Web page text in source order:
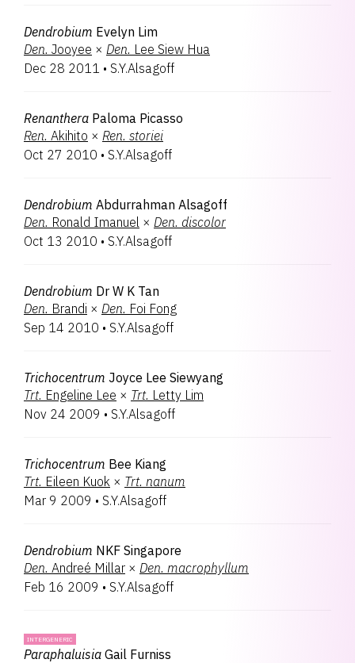
Dendrobium Evelyn Lim
Den. Jooyee × Den. Lee Siew Hua
Dec 28 2011 • S.Y.Alsagoff
Renanthera Paloma Picasso
Ren. Akihito × Ren. storiei
Oct 27 2010 • S.Y.Alsagoff
Dendrobium Abdurrahman Alsagoff
Den. Ronald Imanuel × Den. discolor
Oct 13 2010 • S.Y.Alsagoff
Dendrobium Dr W K Tan
Den. Brandi × Den. Foi Fong
Sep 14 2010 • S.Y.Alsagoff
Trichocentrum Joyce Lee Siewyang
Trt. Engeline Lee × Trt. Letty Lim
Nov 24 2009 • S.Y.Alsagoff
Trichocentrum Bee Kiang
Trt. Eileen Kuok × Trt. nanum
Mar 9 2009 • S.Y.Alsagoff
Dendrobium NKF Singapore
Den. Andreé Millar × Den. macrophyllum
Feb 16 2009 • S.Y.Alsagoff
INTERGENERIC
Paraphaluisia Gail Furniss